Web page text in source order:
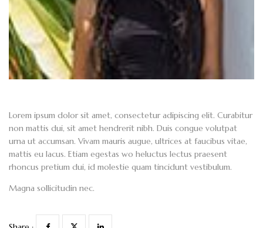
Lorem ipsum dolor sit amet, consectetur adipiscing elit. Curabitur
non mattis dui, sit amet hendrerit nibh. Duis congue volutpat
urna ut accumsan. Vivam mauris augue, ultrices at faucibus vitae,
mattis eu lacus. Etiam egestas wo heluctus lectus praesent
rhoncus pretium dui, id molestie quam tincidunt vestibulum.
Magna sollicitudin nec.